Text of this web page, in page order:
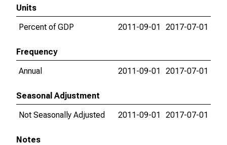
Units
Percent of GDP
2011-09-01 2017-07-01
Frequency
Annual
2011-09-01 2017-07-01
Seasonal Adjustment
Not Seasonally Adjusted
2011-09-01 2017-07-01
Notes